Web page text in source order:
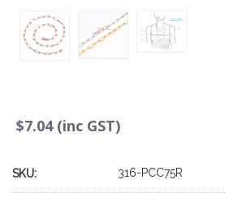
$7.04 (inc GST)
SKU: 316-PCC75R